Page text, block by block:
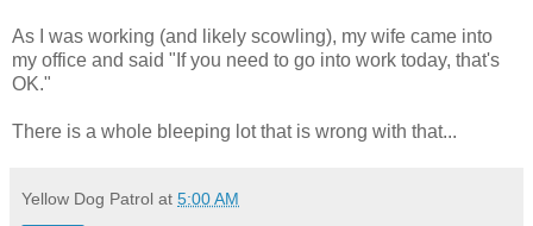
As I was working (and likely scowling), my wife came into
my office and said "If you need to go into work today, that's
OK."
There is a whole bleeping lot that is wrong with that...
Yellow Dog Patrol at 5:00 AM